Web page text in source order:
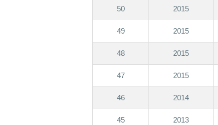
50 2015
49 2015
48 2015
47 2015
46 2014
45 2013